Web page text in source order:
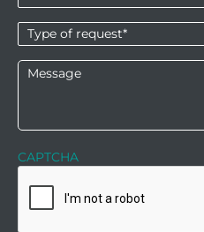
Type
of
request* *
Message
CAPTCHA